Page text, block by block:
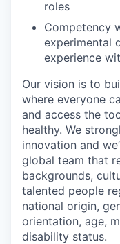
roles
Competency
experimental
experience
Our vision is to
where everyone
and access the
healthy. We
innovation and
global team that
backgrounds,
talented people
national origin,
orientation, age,
disability status.